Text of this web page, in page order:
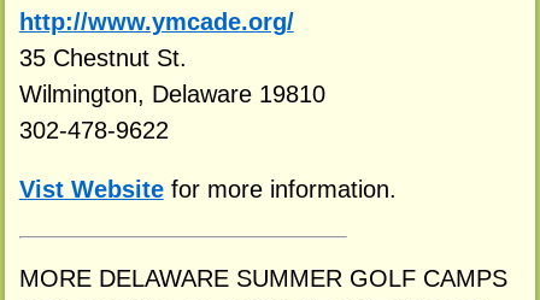
http://www.ymcade.org/
35 Chestnut St.
Wilmington, Delaware 19810
302-478-9622
Vist Websitefor more information.
MORE DELAWARE SUMMER GOLF CAMPS